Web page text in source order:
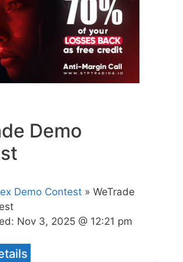
Demo
Demo Contest » WeTrade
Nov 3, 2025 @ 12:21 pm